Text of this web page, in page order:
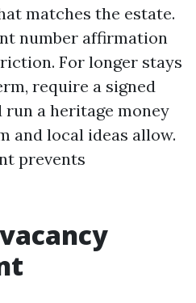
matches the estate.
number affirmation
For longer stays
require a signed
a heritage money
and local ideas allow.
prevents